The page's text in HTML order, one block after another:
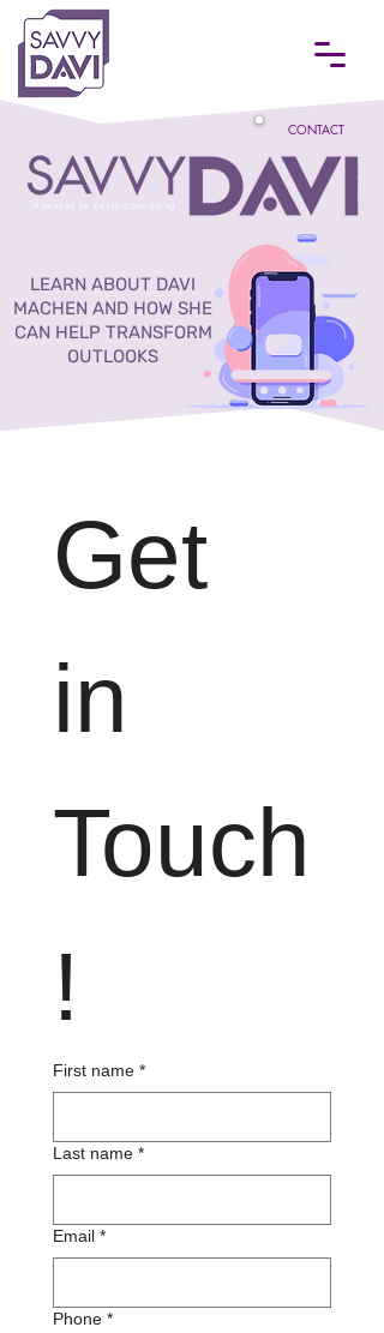
CONTACT
Powered by DavIn Consulting
LEARN ABOUT DAVI
MACHEN AND HOW SHE
CAN HELP TRANSFORM
OUTLOOKS
Get
in
Touch
!
First name *
Last name *
Email *
Phone *